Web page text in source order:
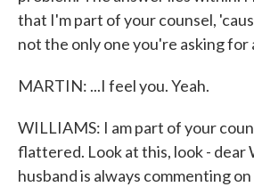
that I'm part of your counsel,
not the only one you're asking for
MARTIN: ...I feel you. Yeah.
WILLIAMS: I am part of your
flattered. Look at this, look - dear
husband is always commenting